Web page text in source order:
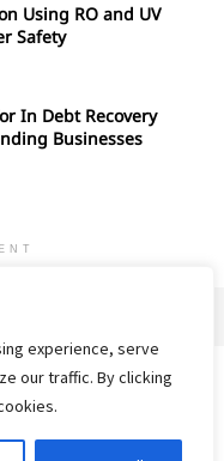
experience, serve
our traffic. By clicking
Using RO and UV
Safety
In Debt Recovery
Businesses
Policy